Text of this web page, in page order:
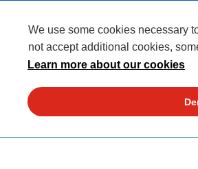
We use some cookies necessary
not accept additional cookies,
Learn more about our cookies